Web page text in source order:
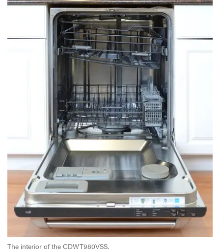
The interior of the CDWT980VSS.